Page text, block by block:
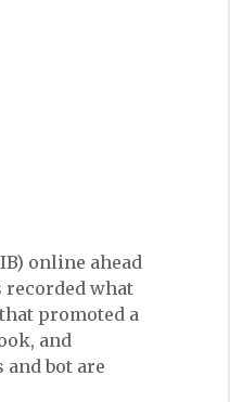
online ahead
recorded what
promoted a
and
bot are